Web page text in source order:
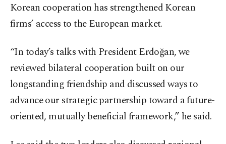
Korean cooperation has strengthened Korean
firms’ access to the European market.
“In today’s talks with President Erdoğan, we
reviewed bilateral cooperation built on our
longstanding friendship and discussed ways to
advance our strategic partnership toward a future-
oriented, mutually beneficial framework,” he said.